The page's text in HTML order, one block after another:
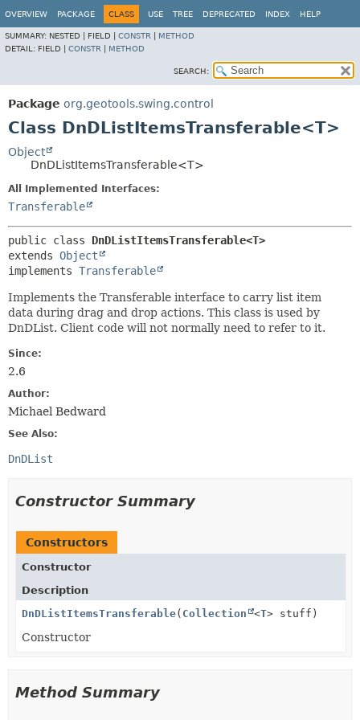
OVERVIEW PACKAGE CLASS USE TREE DEPRECATED INDEX HELP
SUMMARY: NESTED | FIELD | CONSTR
METHOD
DETAIL: FIELD | CONSTR METHOD
SEARCH:
Package org.geotools.swing.control
Class DnDListItemsTransferable<T>
Object
DnDListItemsTransferable<T>
All Implemented Interfaces:
Transferable
public class DnDListItemsTransferable<T>
extends Object
implements Transferable
Implements the Transferable interface to carry list item
data during drag and drop actions. This class is used by
DnDList. Client code will not normally need to refer to it.
Since:
2.6
Author:
Michael Bedward
See Also:
DnDList
Constructor Summary
Constructors
Constructor
Description
DnDListItemsTransferable( Collection <T> stuff)
Constructor
Method Summary